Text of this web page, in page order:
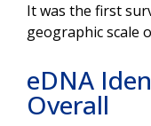
It was the first
geographic scale
eDNA
Overall